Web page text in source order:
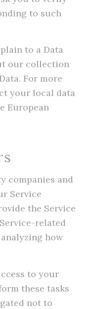
to such
to a Data
our collection
For more
your local data
European
companies and
Service
the Service
related
how
to your
these tasks
not to